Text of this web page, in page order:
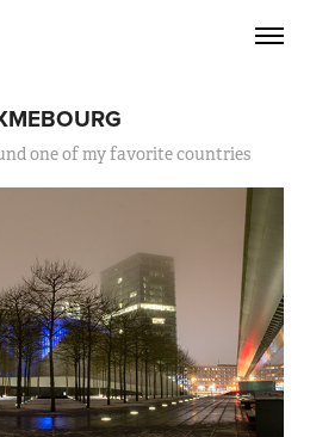
one of my favorite countries